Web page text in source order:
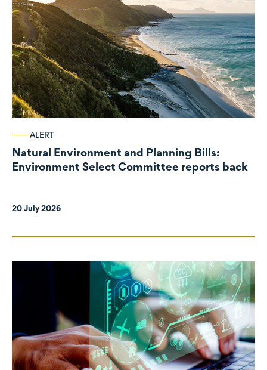
ALERT
Natural Environment and Planning Bills:
Environment Select Committee reports back
20 July 2026